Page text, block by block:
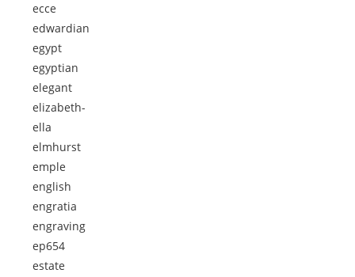
ecce
edwardian
egypt
egyptian
elegant
elizabeth-
ella
elmhurst
emple
english
engratia
engraving
ep654
estate